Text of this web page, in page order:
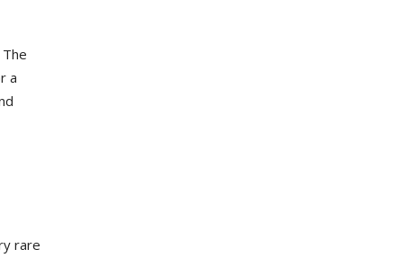
a
rare